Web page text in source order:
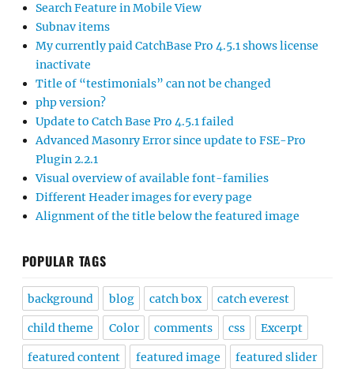
Search Feature in Mobile View
Subnav items
My currently paid CatchBase Pro 4.5.1 shows license
inactivate
Title of “testimonials” can not be changed
php version?
Update to Catch Base Pro 4.5.1 failed
Advanced Masonry Error since update to FSE-Pro
Plugin 2.2.1
Visual overview of available font-families
Different Header images for every page
Alignment of the title below the featured image
POPULAR TAGS
background blog catch box catch everest
child theme Color comments css Excerpt
featured content featured image featured slider